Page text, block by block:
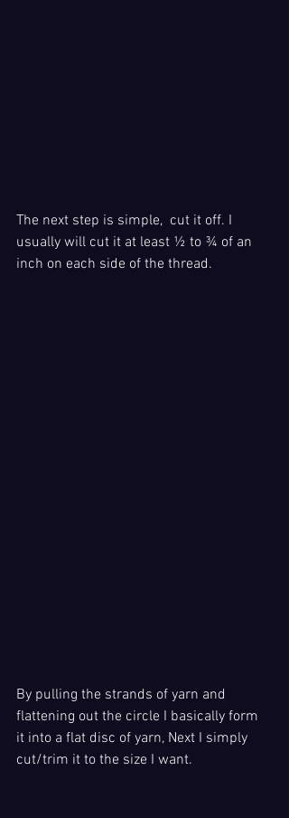
The next step is simple,  cut it off. I
usually will cut it at least ½ to ¾ of an
inch on each side of the thread.
By pulling the strands of yarn and
flattening out the circle I basically form
it into a flat disc of yarn, Next I simply
cut/trim it to the size I want.